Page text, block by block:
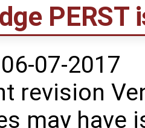
PERST
07-2017
revision
may have